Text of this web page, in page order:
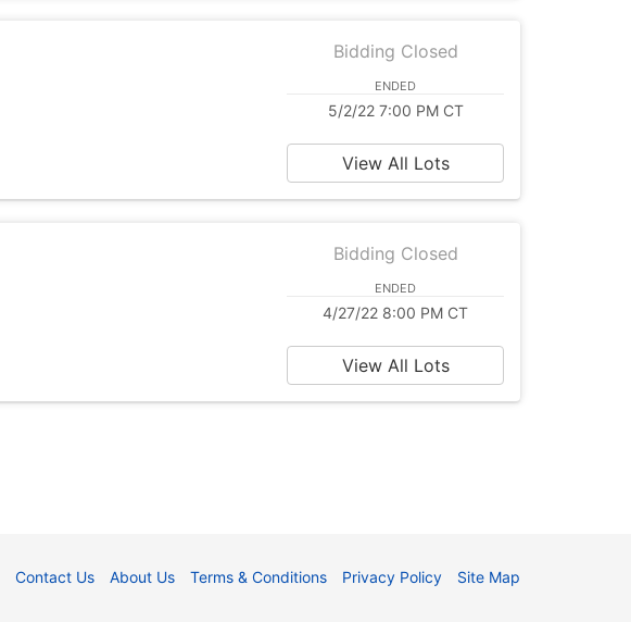
Bidding Closed
ENDED
5/2/22 7:00 PM CT
View All Lots
Bidding Closed
ENDED
4/27/22 8:00 PM CT
View All Lots
Contact Us About Us Terms & Conditions Privacy Policy Site Map